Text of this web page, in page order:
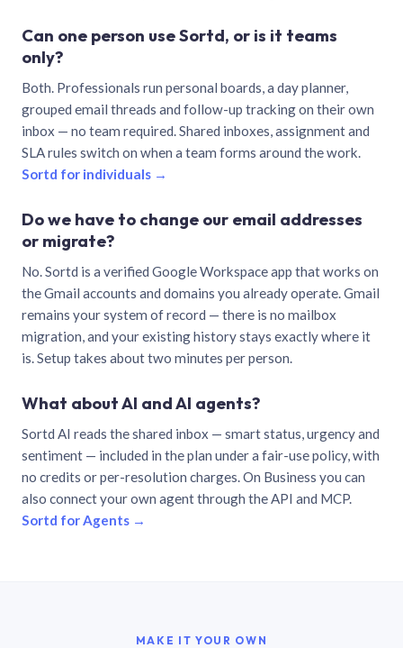
Can one person use Sortd, or is it teams
only?
Both. Professionals run personal boards, a day planner,
grouped email threads and follow-up tracking on their own
inbox — no team required. Shared inboxes, assignment and
SLA rules switch on when a team forms around the work.
Sortd for individuals →
Do we have to change our email addresses
or migrate?
No. Sortd is a verified Google Workspace app that works on
the Gmail accounts and domains you already operate. Gmail
remains your system of record — there is no mailbox
migration, and your existing history stays exactly where it
is. Setup takes about two minutes per person.
What about AI and AI agents?
Sortd AI reads the shared inbox — smart status, urgency and
sentiment — included in the plan under a fair-use policy, with
no credits or per-resolution charges. On Business you can
also connect your own agent through the API and MCP.
Sortd for Agents →
MAKE IT YOUR OWN